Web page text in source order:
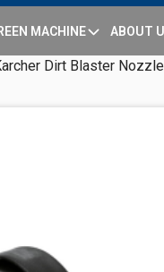
MACHINE ABOUT
Dirt Blaster